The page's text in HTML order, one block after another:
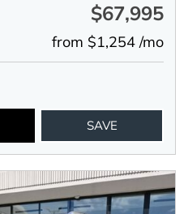
$67,995
from $1,254 /mo
SAVE